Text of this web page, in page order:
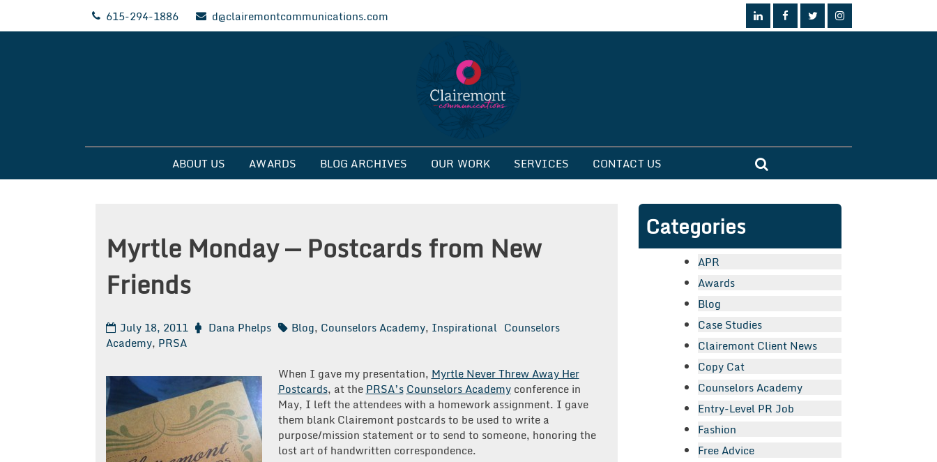
615-294-1886 d@clairemontcommunications.com
Clairemont Communications
ABOUT US AWARDS BLOG ARCHIVES OUR WORK SERVICES CONTACT US
Myrtle Monday — Postcards from New
Friends
July 18, 2011 Dana Phelps Blog, Counselors Academy, Inspirational Counselors
Academy, PRSA
When I gave my presentation, Myrtle Never Threw Away Her
Postcards, at the PRSA’s Counselors Academyconference in
May, I left the attendees with a homework assignment. I gave
them blank Clairemont postcards to be used to write a
purpose/mission statement or to send to someone, honoring the
lost art of handwritten correspondence.
Categories
APR
Awards
Blog
Case Studies
Clairemont Client News
Copy Cat
Counselors Academy
Entry-Level PR Job
Fashion
Free Advice